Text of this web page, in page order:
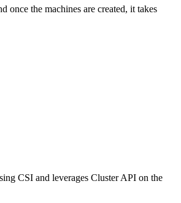
once the machines are created, it takes
CSI and leverages Cluster API on the